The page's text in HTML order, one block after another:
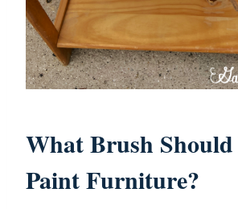
What Brush
Paint Furniture?